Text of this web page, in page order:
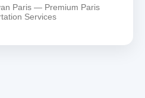
Paris — Premium Paris
Services